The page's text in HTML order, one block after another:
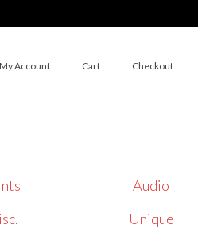
My Account Cart Checkout
Audio
Unique